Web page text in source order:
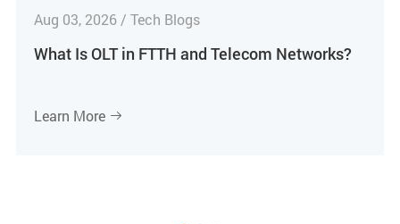
Aug 03, 2026 / Tech Blogs
What Is OLT in FTTH and Telecom Networks?
Learn More 